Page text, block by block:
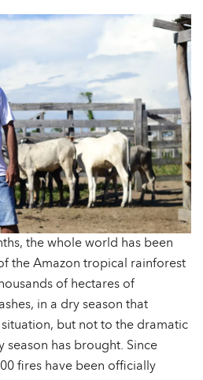
the whole world has been
the Amazon tropical rainforest
of hectares of
in a dry season that
but not to the dramatic
season has brought. Since
fires have been officially